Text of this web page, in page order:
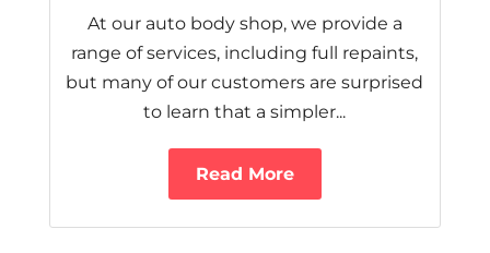
At our auto body shop, we provide a
range of services, including full repaints,
but many of our customers are surprised
to learn that a simpler...
Read More